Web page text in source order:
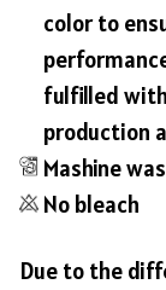
color to
fulfilled
production
Mashine
No bleach
Due to the